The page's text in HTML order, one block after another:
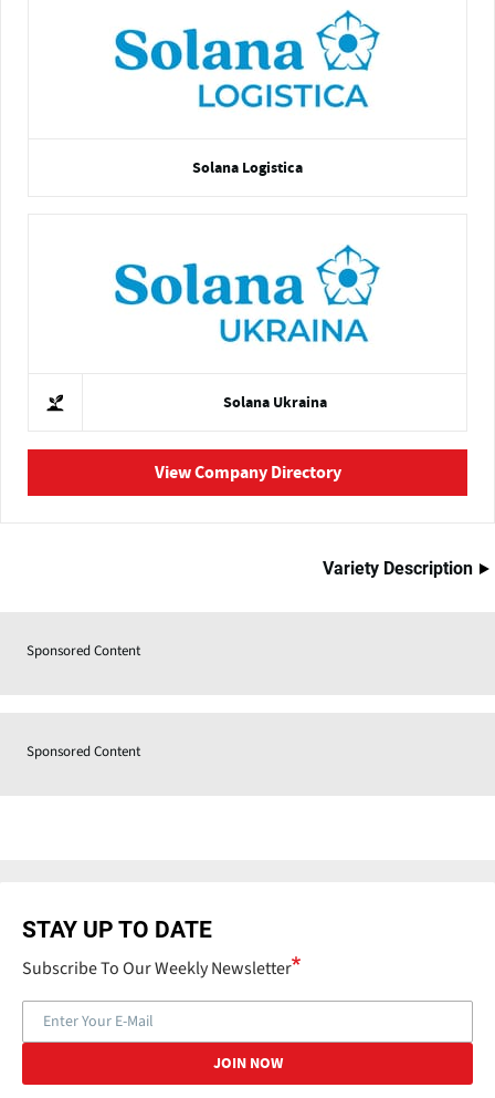
Solana Logistica
Solana Ukraina
View Company Directory
Variety Description
Sponsored Content
Sponsored Content
STAY UP TO DATE
Subscribe To Our Weekly Newsletter